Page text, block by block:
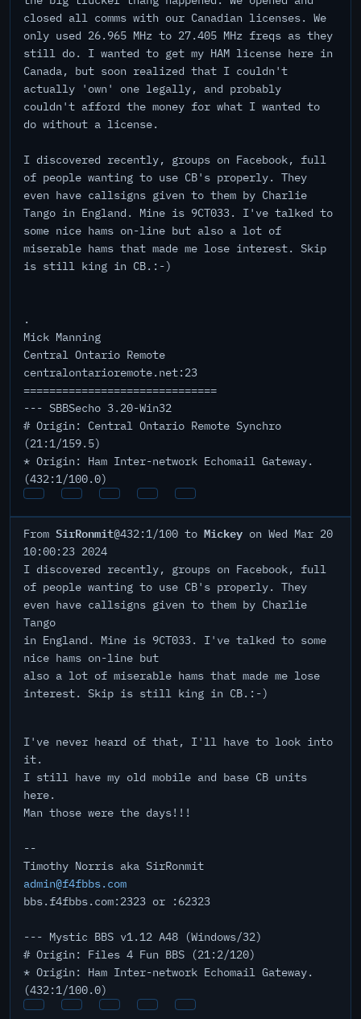
closed all comms with our Canadian licenses. We
only used 26.965 MHz to 27.405 MHz freqs as they
still do. I wanted to get my HAM license here in
Canada, but soon realized that I couldn't
actually 'own' one legally, and probably
couldn't afford the money for what I wanted to
do without a license.
I discovered recently, groups on Facebook, full
of people wanting to use CB's properly. They
even have callsigns given to them by Charlie
Tango in England. Mine is 9CT033. I've talked to
some nice hams on-line but also a lot of
miserable hams that made me lose interest. Skip
is still king in CB.:-)
.
Mick Manning
Central Ontario Remote
centralontarioremote.net:23
==============================
--- SBBSecho 3.20-Win32
# Origin: Central Ontario Remote Synchro
(21:1/159.5)
* Origin: Ham Inter-network Echomail Gateway.
(432:1/100.0)
From SirRonmit@432:1/100 to Mickey on Wed Mar 20
10:00:23 2024
I discovered recently, groups on Facebook, full
of people wanting to use CB's properly. They
even have callsigns given to them by Charlie
Tango
in England. Mine is 9CT033. I've talked to some
nice hams on-line but
also a lot of miserable hams that made me lose
interest. Skip is still king in CB.:-)
I've never heard of that, I'll have to look into
it.
I still have my old mobile and base CB units
here.
Man those were the days!!!
--
Timothy Norris aka SirRonmit
admin@f4fbbs.com
bbs.f4fbbs.com:2323 or :62323
--- Mystic BBS v1.12 A48 (Windows/32)
# Origin: Files 4 Fun BBS (21:2/120)
* Origin: Ham Inter-network Echomail Gateway.
(432:1/100.0)